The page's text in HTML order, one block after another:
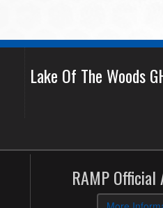
Lake Of The Woods
RAMP Official